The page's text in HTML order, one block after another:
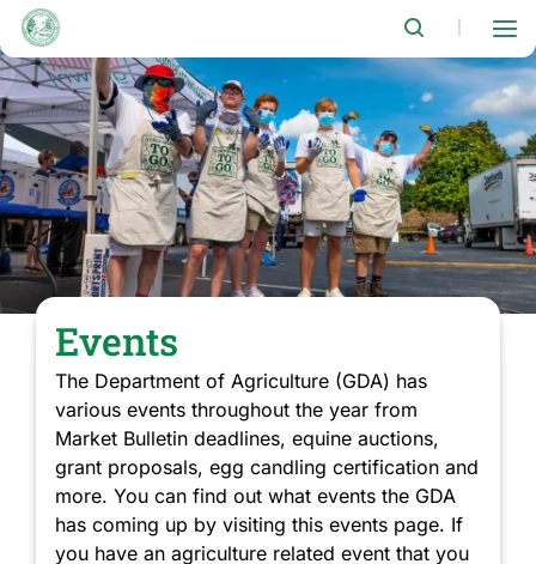
Skip
main
content
Events
The Department of Agriculture (GDA) has
various events throughout the year from
Market Bulletin deadlines, equine auctions,
grant proposals, egg candling certification and
more. You can find out what events the GDA
has coming up by visiting this events page. If
you have an agriculture related event that you